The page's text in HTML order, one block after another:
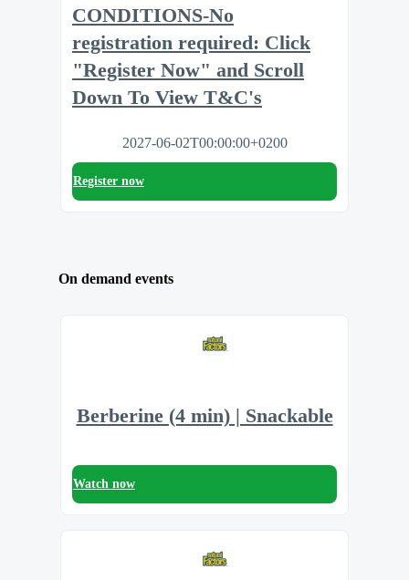
CONDITIONS-No
registration required: Click
"Register Now" and Scroll
Down To View T&C's
2027-06-02T00:00:00+0200
Register now
On demand events
Berberine (4 min) | Snackable
Watch now